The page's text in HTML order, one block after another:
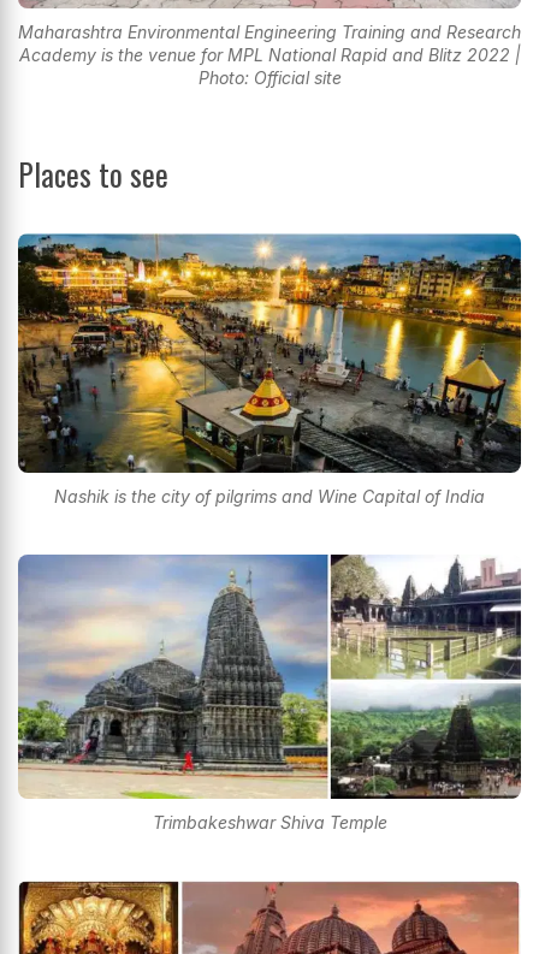
Maharashtra Environmental Engineering Training and Research
Academy is the venue for MPL National Rapid and Blitz 2022 |
Photo: Official site
Places to see
Nashik is the city of pilgrims and Wine Capital of India
Trimbakeshwar Shiva Temple